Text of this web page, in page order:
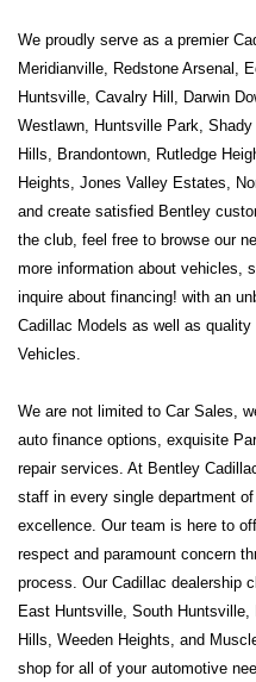
We proudly serve as a premier
Meridianville, Redstone Arsenal,
Huntsville, Cavalry Hill, Darwin
Westlawn, Huntsville Park,
Hills, Brandontown, Rutledge
Heights, Jones Valley Estates,
and create satisfied Bentley
the club, feel free to browse our
more information about vehicles,
inquire about financing! with an
Cadillac Models as well as quality
Vehicles.
We are not limited to Car Sales,
auto finance options, exquisite
repair services. At Bentley
staff in every single department
excellence. Our team is here to
respect and paramount concern
process. Our Cadillac dealership
East Huntsville, South
Hills, Weeden Heights, and
shop for all of your automotive